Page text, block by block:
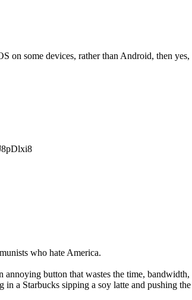
on some devices, rather than Android, then
who hate America.
button that wastes the time,
a Starbucks sipping a soy latte and pushing